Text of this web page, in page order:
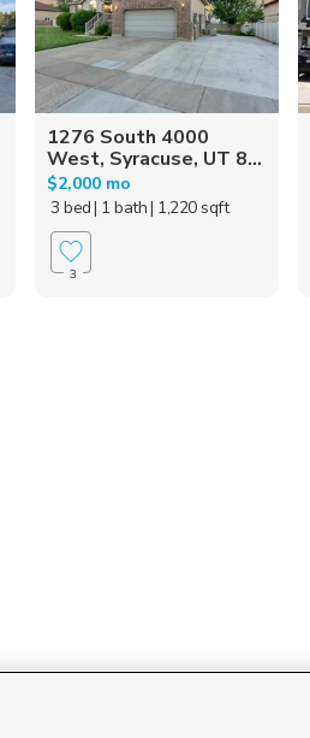
1276 South 4000
West, Syracuse, UT 8...
$2,000 mo
3 bed| 1 bath| 1,220 sqft
3